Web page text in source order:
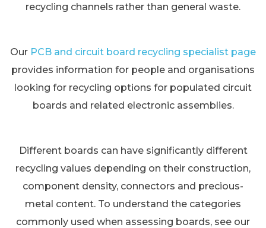
recycling channels rather than general waste.
Our PCB and circuit board recycling specialist page
provides information for people and organisations
looking for recycling options for populated circuit
boards and related electronic assemblies.
Different boards can have significantly different
recycling values depending on their construction,
component density, connectors and precious-
metal content. To understand the categories
commonly used when assessing boards, see our